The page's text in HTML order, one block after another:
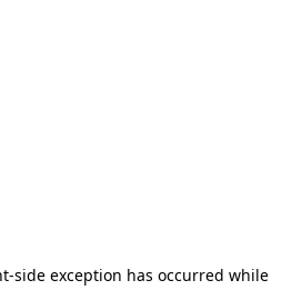
-side exception has occurred while